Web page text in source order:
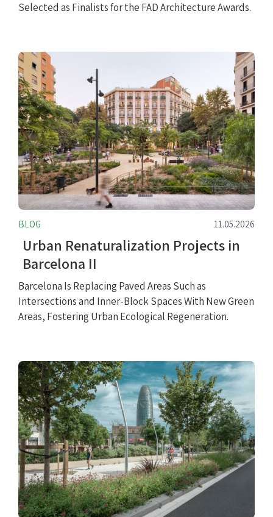
Selected as Finalists for the FAD Architecture Awards.
BLOG 11.05.2026
Urban Renaturalization Projects in
Barcelona II
Barcelona Is Replacing Paved Areas Such as
Intersections and Inner-Block Spaces With New Green
Areas, Fostering Urban Ecological Regeneration.